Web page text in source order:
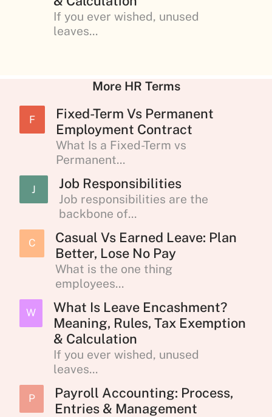
If you ever wished, unused
leaves...
More HR Terms
F
Fixed-Term Vs Permanent
Employment Contract
What Is a Fixed-Term vs
Permanent...
J Job Responsibilities
Job responsibilities are the
backbone of...
C
Casual Vs Earned Leave: Plan
Better, Lose No Pay
What is the one thing
employees...
W
What Is Leave Encashment?
Meaning, Rules, Tax Exemption
& Calculation
If you ever wished, unused
leaves...
P
Payroll Accounting: Process,
Entries & Management